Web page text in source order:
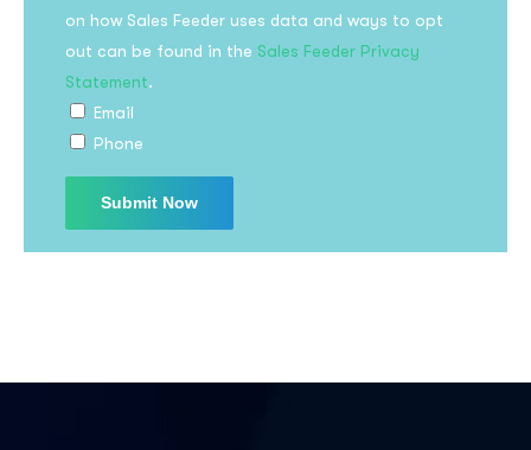
on how Sales Feeder uses data and ways to opt
out can be found in the Sales Feeder Privacy
Statement.
Email
Phone
updates!
Subscribe